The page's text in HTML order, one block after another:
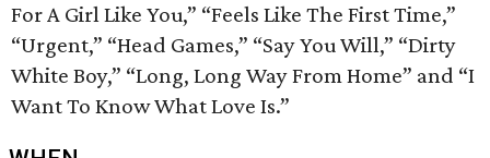
For A Girl Like You,” “Feels Like The First Time,”
“Urgent,” “Head Games,” “Say You Will,” “Dirty
White Boy,” “Long, Long Way From Home” and “I
Want To Know What Love Is.”